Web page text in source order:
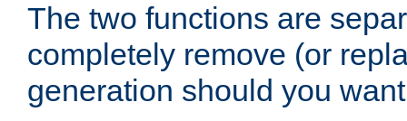
The two functions are
completely remove (or
generation should you